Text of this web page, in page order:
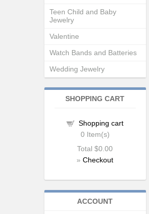
Teen Child and Baby
Jewelry
Valentine
Watch Bands and Batteries
Wedding Jewelry
SHOPPING CART
Shopping cart
0 Item(s)
Total$0.00
»Checkout
ACCOUNT